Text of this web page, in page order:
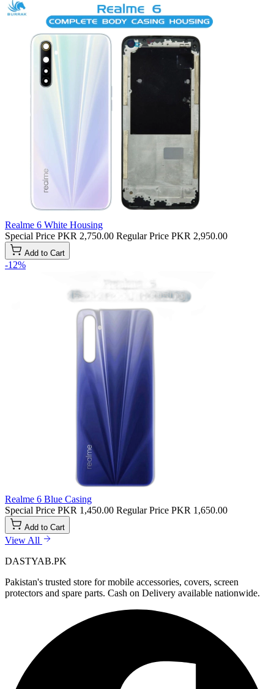
Realme 6 White Housing
Special Price PKR 2,750.00 Regular Price PKR 2,950.00
Add to Cart
-12%
Realme 6 Blue Casing
Special Price PKR 1,450.00 Regular Price PKR 1,650.00
Add to Cart
View All
DASTYAB.PK
Pakistan's trusted store for mobile accessories, covers, screen
protectors and spare parts. Cash on Delivery available nationwide.